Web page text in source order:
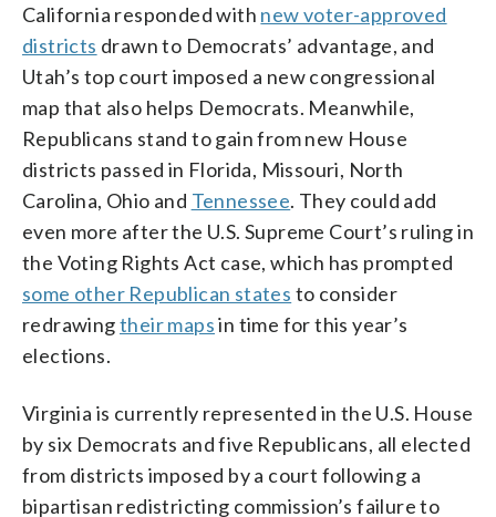
California responded with new voter-approved
districts drawn to Democrats’ advantage, and
Utah’s top court imposed a new congressional
map that also helps Democrats. Meanwhile,
Republicans stand to gain from new House
districts passed in Florida, Missouri, North
Carolina, Ohio and Tennessee. They could add
even more after the U.S. Supreme Court’s ruling in
the Voting Rights Act case, which has prompted
some other Republican states to consider
redrawingtheir mapsin time for this year’s
elections.
Virginia is currently represented in the U.S. House
by six Democrats and five Republicans, all elected
from districts imposed by a court following a
bipartisan redistricting commission’s failure to